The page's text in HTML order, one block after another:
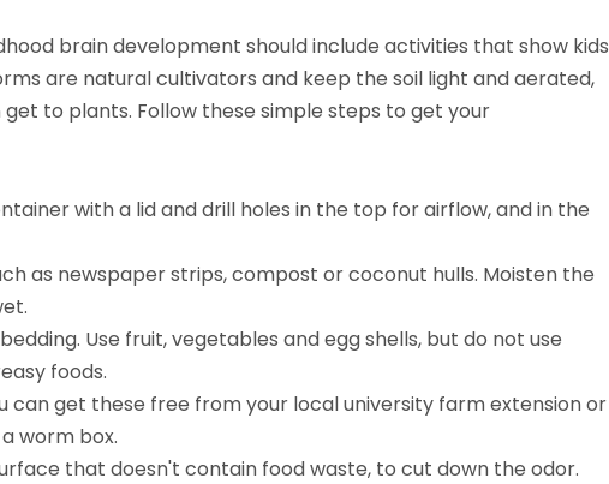
brain development should include activities that show kids
are natural cultivators and keep the soil light and aerated,
to plants. Follow these simple steps to get your
with a lid and drill holes in the top for airflow, and in the
as newspaper strips, compost or coconut hulls. Moisten the
Use fruit, vegetables and egg shells, but do not use
foods.
can get these free from your local university farm extension or
worm box.
that doesn't contain food waste, to cut down the odor.